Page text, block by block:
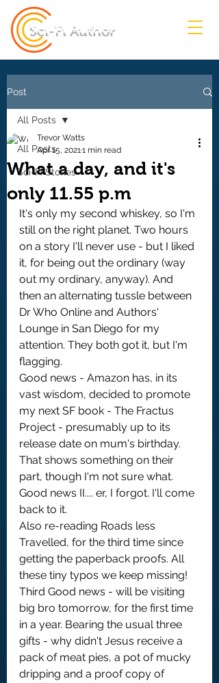
Sci-Fi Author
Post
All Posts
Sci-Fi Stories
All Posts
What a day, and it's
only 11.55 p.m
Trevor Watts
Apr 15, 20211 min read
It's only my second whiskey, so I'm
still on the right planet. Two hours
on a story I'll never use - but I liked
it, for being out the ordinary (way
out my ordinary, anyway). And
then an alternating tussle between
Dr Who Online and Authors'
Lounge in San Diego for my
attention. They both got it, but I'm
flagging.
Good news - Amazon has, in its
vast wisdom, decided to promote
my next SF book - The Fractus
Project - presumably up to its
release date on mum's birthday.
That shows something on their
part, though I'm not sure what.
Good news II.... er, I forgot. I'll come
back to it.
Also re-reading Roads less
Travelled, for the third time since
getting the paperback proofs. All
these tiny typos we keep missing!
Third Good news - will be visiting
big bro tomorrow, for the first time
in a year. Bearing the usual three
gifts - why didn't Jesus receive a
pack of meat pies, a pot of mucky
dripping and a proof copy of